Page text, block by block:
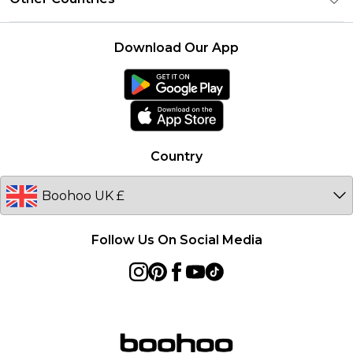
Student Beans
boohoo Collective
Terms of Use
boohoo Rewards
Germany
Country
Follow Us On Social Media
Download Our App